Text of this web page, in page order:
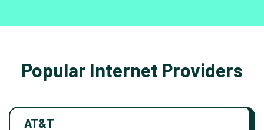
Popular Internet Providers
AT&T